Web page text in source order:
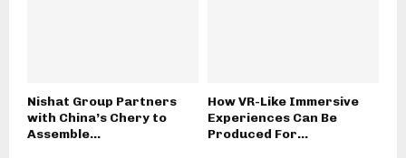
Nishat Group Partners
with China’s Chery to
Assemble...
How VR-Like Immersive
Experiences Can Be
Produced For...